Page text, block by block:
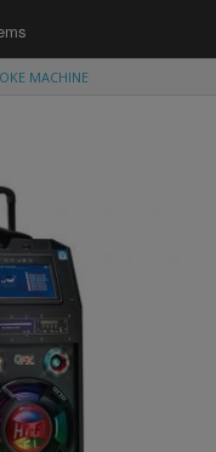
MACHINE